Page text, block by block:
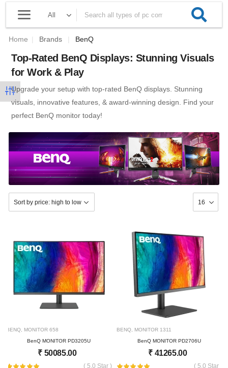
Home Brands BenQ
Top-Rated BenQ Displays: Stunning Visuals
for Work & Play
Upgrade your setup with top-rated BenQ displays. Stunning
visuals, innovative features, & award-winning design. Find your
perfect BenQ monitor today!
BENQ, MONITOR 658
BenQ MONITOR PD3205U
₹ 50085.00
( 5.0 Star )
BENQ, MONITOR 1311
BenQ MONITOR PD2706U
₹ 41265.00
( 5.0 Star )